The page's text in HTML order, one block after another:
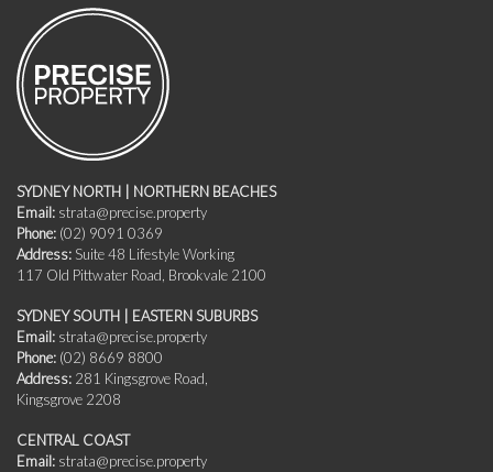
SYDNEY NORTH | NORTHERN BEACHES
Email: strata@precise.property
Phone: (02) 9091 0369
Address: Suite 48 Lifestyle Working
117 Old Pittwater Road, Brookvale 2100
SYDNEY SOUTH | EASTERN SUBURBS
Email: strata@precise.property
Phone: (02) 8669 8800
Address: 281 Kingsgrove Road,
Kingsgrove 2208
CENTRAL COAST
Email: strata@precise.property